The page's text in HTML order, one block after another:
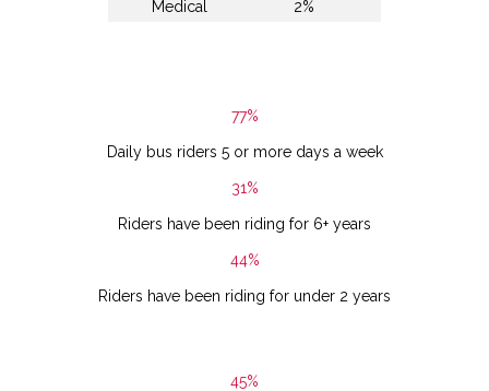
Medical 2%
77%
Daily bus riders 5 or more days a week
31%
Riders have been riding for 6+ years
44%
Riders have been riding for under 2 years
45%